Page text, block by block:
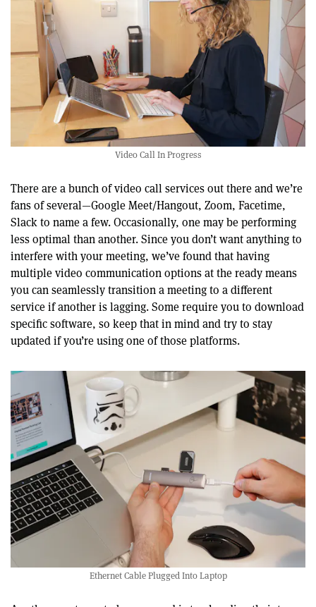
Video Call In Progress
There are a bunch of video call services out there and we’re
fans of several—Google Meet/Hangout, Zoom, Facetime,
Slack to name a few. Occasionally, one may be performing
less optimal than another. Since you don’t want anything to
interfere with your meeting, we’ve found that having
multiple video communication options at the ready means
you can seamlessly transition a meeting to a different
service if another is lagging. Some require you to download
specific software, so keep that in mind and try to stay
updated if you’re using one of those platforms.
Ethernet Cable Plugged Into Laptop